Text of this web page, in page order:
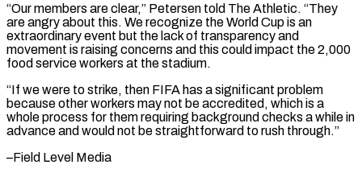
“Our members are clear,” Petersen told ​The Athletic. “They
⁠are angry about this. We recognize the World Cup is an
extraordinary event but the lack of transparency and
movement is raising concerns and this could impact the 2,000
food service workers at the stadium.
“If we were to strike, then FIFA has a significant problem
because other workers may not be accredited, which is a
whole process for them requiring background checks a while in
advance and would not be straightforward ​to rush through.”
–Field Level Media